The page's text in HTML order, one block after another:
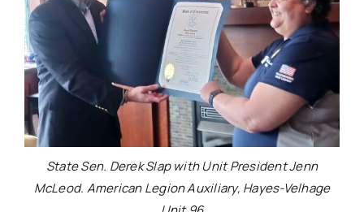
State Sen. Derek Slap with Unit President Jenn
McLeod. American Legion Auxiliary, Hayes-Velhage